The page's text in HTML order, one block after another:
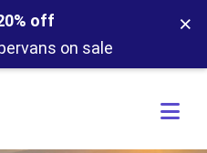
off
on sale
×